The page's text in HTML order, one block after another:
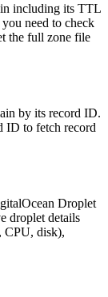
including its TTL
need to check
the full zone file
by its record ID.
ID to fetch record
Droplet
droplet details
CPU, disk),